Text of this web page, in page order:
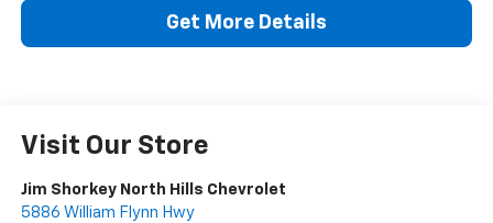
Get More Details
Visit Our Store
Jim Shorkey North Hills Chevrolet
5886 William Flynn Hwy